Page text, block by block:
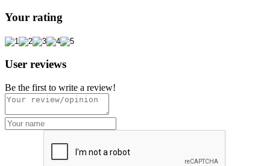
Your rating
User reviews
Be the first to write a review!